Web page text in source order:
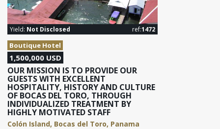
Yield: Not Disclosed ref:1472
Boutique Hotel
1,500,000 USD
OUR MISSION IS TO PROVIDE OUR
GUESTS WITH EXCELLENT
HOSPITALITY, HISTORY AND CULTURE
OF BOCAS DEL TORO, THROUGH
INDIVIDUALIZED TREATMENT BY
HIGHLY MOTIVATED STAFF
Colón Island, Bocas del Toro, Panama